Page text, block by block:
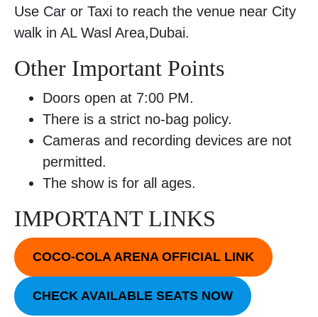
Use Car or Taxi to reach the venue near City
walk in AL Wasl Area,Dubai.
Other Important Points
Doors open at 7:00 PM.
There is a strict no-bag policy.
Cameras and recording devices are not
permitted.
The show is for all ages.
IMPORTANT LINKS
COCO-COLA ARENA OFFICIAL LINK
CHECK AVAILABLE SEATS NOW